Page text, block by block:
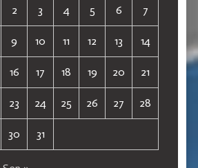
2 3 4 5 6 7
9 10 11 12 13 14
16 17 18 19 20 21
23 24 25 26 27 28
30 31